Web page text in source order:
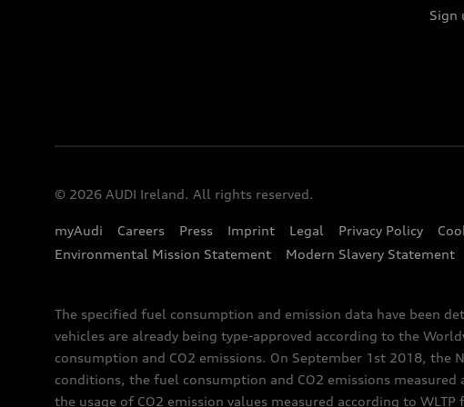
Sign
© 2026 AUDI Ireland. All rights reserved.
myAudi Careers Press Imprint Legal Privacy Policy
Environmental Mission Statement
Modern Slavery Statement
The specified fuel consumption and emission data have been
vehicles are already being type-approved according to the
consumption and CO2 emissions. On September 1st 2018, the
conditions, the fuel consumption and CO2 emissions
the usage of CO2 emission values measured according to